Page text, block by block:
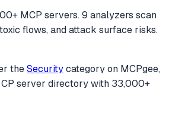
MCP servers. 9 analyzers scan
flows, and attack surface risks.
theSecuritycategoryon MCPgee,
server directory with 33,000+